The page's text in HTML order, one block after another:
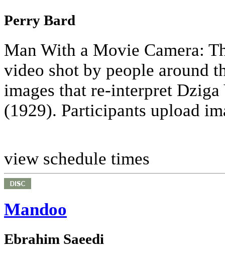
Perry Bard
Man With a Movie Camera:
video shot by people around
images that re-interpret
(1929). Participants upload
view schedule times
Mandoo
Ebrahim Saeedi